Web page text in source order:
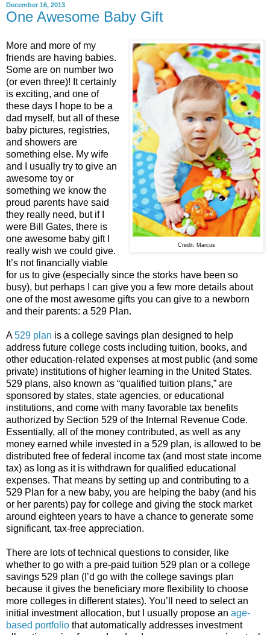
December 16, 2013
One Awesome Baby Gift
Credit: Marcus
More and more of my
friends are having babies.
Some are on number two
(or even three)! It certainly
is exciting, and one of
these days I hope to be a
dad myself, but all of these
baby pictures, registries,
and showers are
something else. My wife
and I usually try to give an
awesome toy or
something we know the
proud parents have said
they really need, but if I
were Bill Gates, there is
one awesome baby gift I
really wish we could give.
It’s not financially viable
for us to give (especially since the storks have been so
busy), but perhaps I can give you a few more details about
one of the most awesome gifts you can give to a newborn
and their parents: a 529 Plan.
A529 plan is a college savings plan designed to help
address future college costs including tuition, books, and
other education-related expenses at most public (and some
private) institutions of higher learning in the United States.
529 plans, also known as “qualified tuition plans,” are
sponsored by states, state agencies, or educational
institutions, and come with many favorable tax benefits
authorized by Section 529 of the Internal Revenue Code.
Essentially, all of the money contributed, as well as any
money earned while invested in a 529 plan, is allowed to be
distributed free of federal income tax (and most state income
tax) as long as it is withdrawn for qualified educational
expenses. That means by setting up and contributing to a
529 Plan for a new baby, you are helping the baby (and his
or her parents) pay for college and giving the stock market
around eighteen years to have a chance to generate some
significant, tax-free appreciation.
There are lots of technical questions to consider, like
whether to go with a pre-paid tuition 529 plan or a college
savings 529 plan (I’d go with the college savings plan
because it gives the beneficiary more flexibility to choose
more colleges in different states). You’ll need to select an
initial investment allocation, but I usually propose an age-
based portfolio that automatically addresses investment